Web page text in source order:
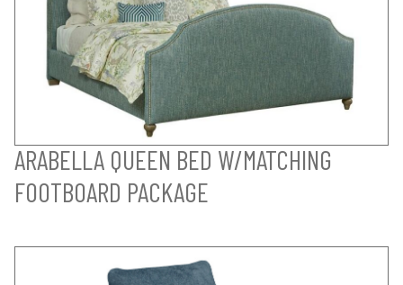
ARABELLA QUEEN BED W/MATCHING
FOOTBOARD PACKAGE